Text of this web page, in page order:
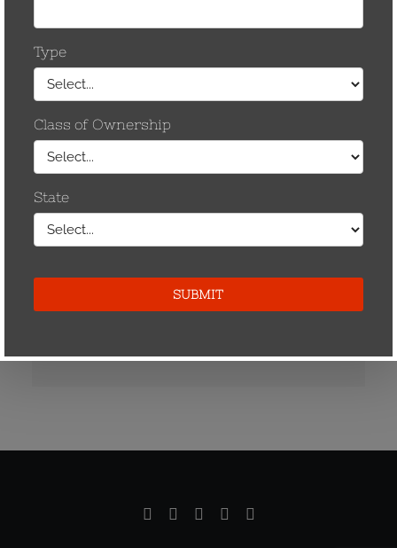
State*
City*
Zip*
Phone*